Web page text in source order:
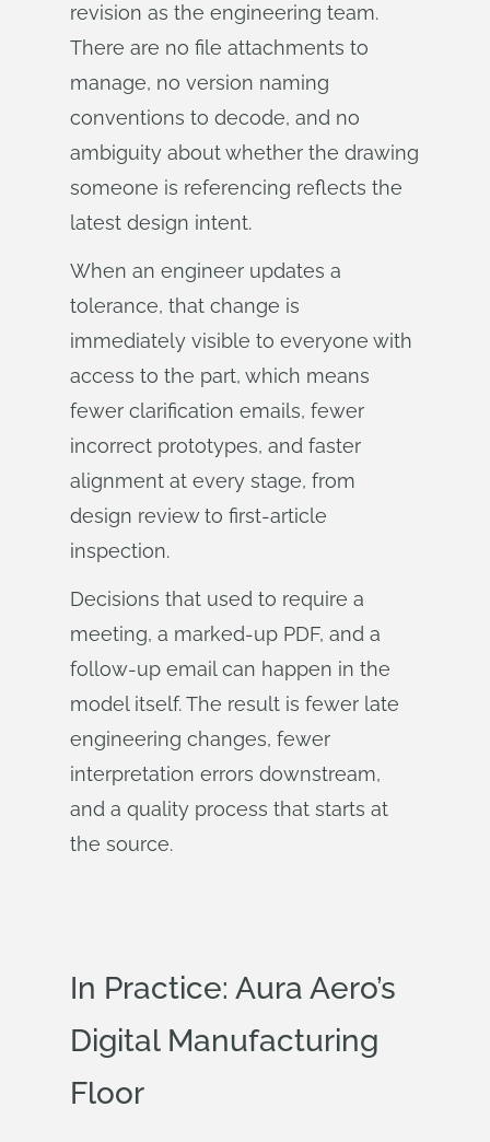
revision as the engineering team.
There are no file attachments to
manage, no version naming
conventions to decode, and no
ambiguity about whether the drawing
someone is referencing reflects the
latest design intent.
When an engineer updates a
tolerance, that change is
immediately visible to everyone with
access to the part, which means
fewer clarification emails, fewer
incorrect prototypes, and faster
alignment at every stage, from
design review to first-article
inspection.
Decisions that used to require a
meeting, a marked-up PDF, and a
follow-up email can happen in the
model itself. The result is fewer late
engineering changes, fewer
interpretation errors downstream,
and a quality process that starts at
the source.
In Practice: Aura Aero’s
Digital Manufacturing
Floor